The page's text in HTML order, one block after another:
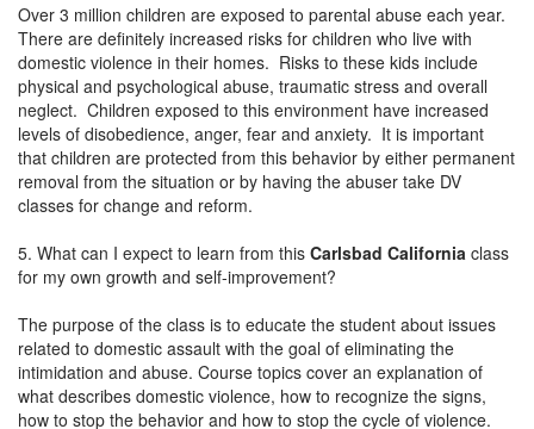
Over 3 million children are exposed to parental abuse each year.
There are definitely increased risks for children who live with
domestic violence in their homes. Risks to these kids include
physical and psychological abuse, traumatic stress and overall
neglect. Children exposed to this environment have increased
levels of disobedience, anger, fear and anxiety. It is important
that children are protected from this behavior by either permanent
removal from the situation or by having the abuser take DV
classes for change and reform.
5. What can I expect to learn from this Carlsbad California class
for my own growth and self-improvement?
The purpose of the class is to educate the student about issues
related to domestic assault with the goal of eliminating the
intimidation and abuse. Course topics cover an explanation of
what describes domestic violence, how to recognize the signs,
how to stop the behavior and how to stop the cycle of violence.